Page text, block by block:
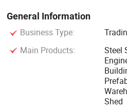
customers all over the world.
recognized and trusted by users.
customers to contact us for
General Information
Business Type:
Main Products:
Steel
Shed